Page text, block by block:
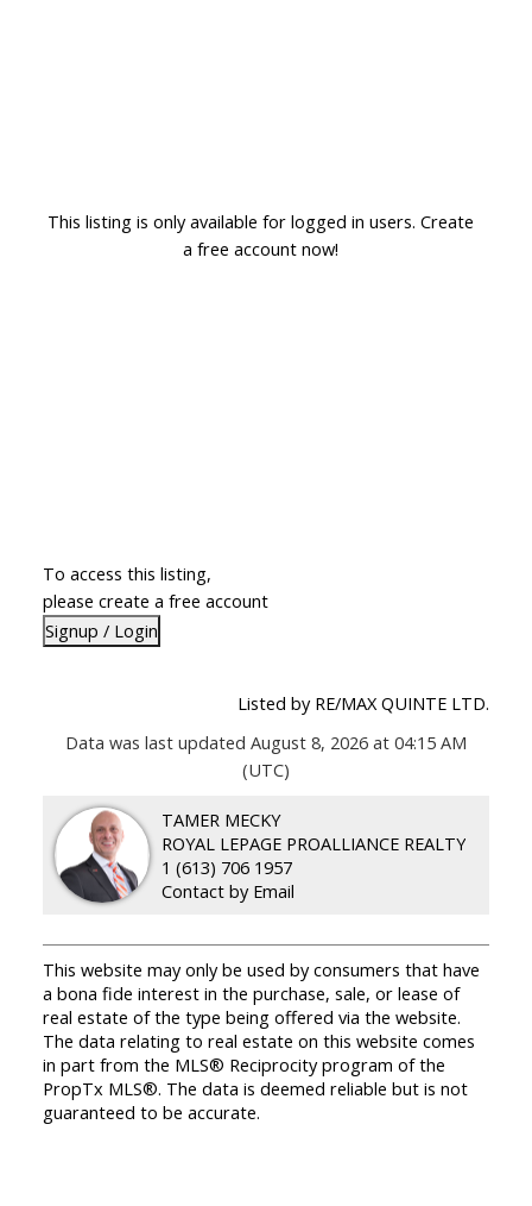
This listing is only available for logged in users. Create
a free account now!
To access this listing,
please create a free account
Signup / Login
Listed by RE/MAX QUINTE LTD.
Data was last updated August 8, 2026 at 04:15 AM
(UTC)
TAMER MECKY
ROYAL LEPAGE PROALLIANCE REALTY
1 (613) 706 1957
Contact by Email
This website may only be used by consumers that have
a bona fide interest in the purchase, sale, or lease of
real estate of the type being offered via the website.
The data relating to real estate on this website comes
in part from the MLS® Reciprocity program of the
PropTx MLS®. The data is deemed reliable but is not
guaranteed to be accurate.